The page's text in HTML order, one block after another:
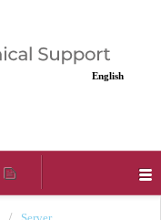
English